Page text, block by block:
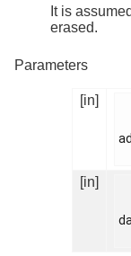
It is
erased.
Parameters
[in]
[in]